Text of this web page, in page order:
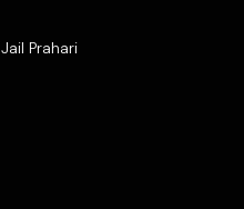
Jail Prahari